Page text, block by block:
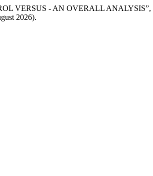
VERSUS - AN OVERALL ANALYSIS”,
2026).